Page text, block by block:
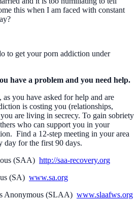
this when I am faced with constant
to get your porn addiction under
have a problem and you need help.
you have asked for help and are
is costing you (relationships,
are living in secrecy. To gain sobriety
who can support you in your
Find a 12-step meeting in your area
day for the first 90 days.
(SAA) http://saa-recovery.org
(SA) www.sa.org
(SLAA) www.slaafws.org